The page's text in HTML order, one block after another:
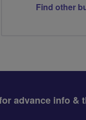
Find other
advance info &